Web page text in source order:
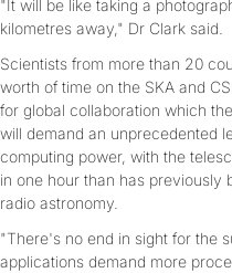
"It will be like taking a
kilometres away," Dr Clark said.
Scientists from more than 20
worth of time on the SKA and
for global collaboration which
will demand an unprecedented
computing power, with the
in one hour than has previously
radio astronomy.
"There's no end in sight for the
applications demand more